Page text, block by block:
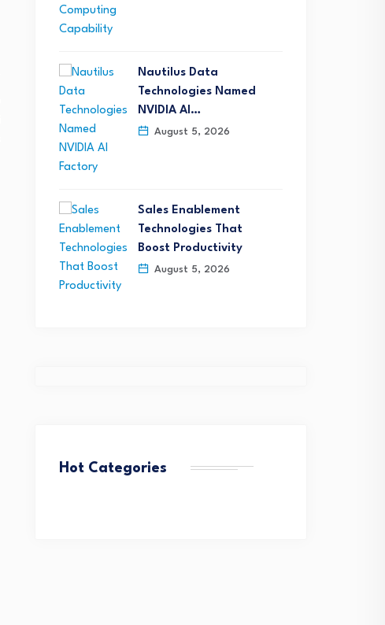
MetTel Wins Stevie® Award
for Rapid Federal Network…
Nautilus Data
Technologies Named
NVIDIA AI…
August 5, 2026
Sales Enablement
Technologies That
Boost Productivity
August 5, 2026
Hot Categories